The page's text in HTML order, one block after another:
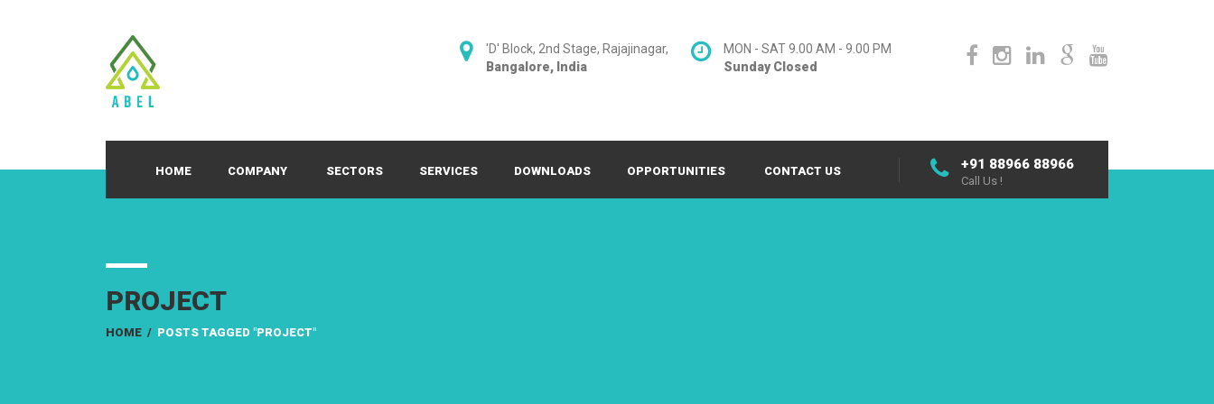
MON - SAT 9.00 AM - 9.00 PM
Sunday Closed
'D' Block, 2nd Stage, Rajajinagar,
Bangalore, India
HOME COMPANY SECTORS SERVICES DOWNLOADS OPPORTUNITIES CONTACT US +91 88966 88966
Call Us !
PROJECT
HOME / POSTS TAGGED "PROJECT"